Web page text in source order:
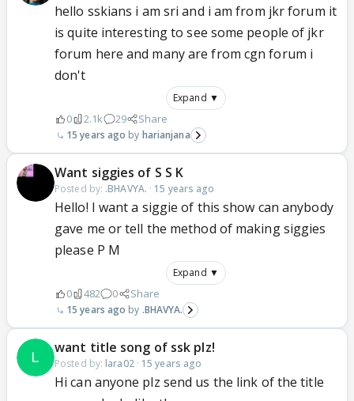
hello sskians i am sri and i am from jkr forum it
is quite interesting to see some people of jkr
forum here and many are from cgn forum i
don't
Expand ▼
0 2.1k 29 Share
15 years ago harianjana
Want siggies of S S K
Posted by: .BHAVYA. · 15 years ago
Hello! I want a siggie of this show can anybody
gave me or tell the method of making siggies
please P M
Expand ▼
0 482 0 Share
15 years ago .BHAVYA.
want title song of ssk plz!
Posted by: lara02· 15 years ago
Hi can anyone plz send us the link of the title